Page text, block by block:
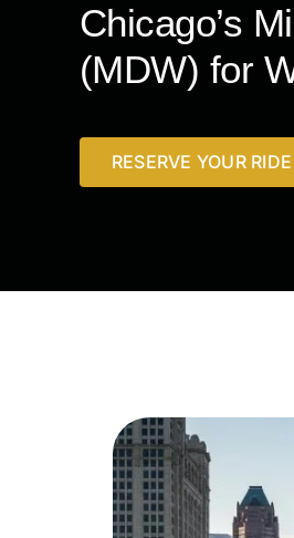
Chicago’s
(MDW) for
RESERVE YOUR RIDE